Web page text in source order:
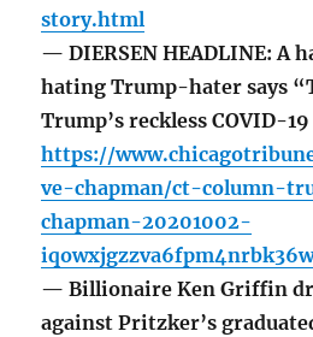
story.html
— DIERSEN HEADLINE: A
hating Trump-hater says
Trump’s reckless COVID-
https://
ve-chapman/ct-column-
chapman-20201002-
— Billionaire Ken Griffin
against Pritzker’s